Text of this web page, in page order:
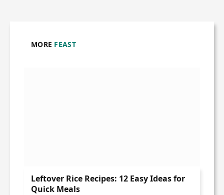
MORE FEAST
Leftover Rice Recipes: 12 Easy Ideas for
Quick Meals